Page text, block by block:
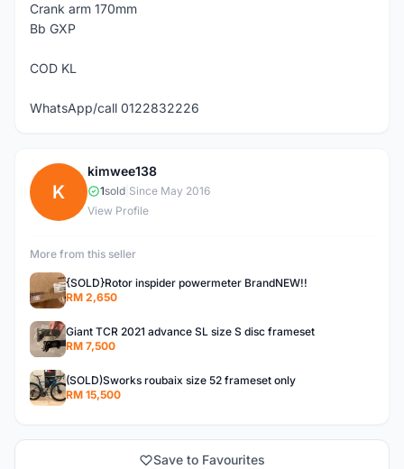
Crank arm 170mm
Bb GXP
COD KL
WhatsApp/call 0122832226
K
kimwee138
1sold Since May 2016
View Profile
More from this seller
{SOLD}Rotor inspider powermeter BrandNEW!!
RM 2,650
Giant TCR 2021 advance SL size S disc frameset
RM 7,500
(SOLD)Sworks roubaix size 52 frameset only
RM 15,500
Save to Favourites